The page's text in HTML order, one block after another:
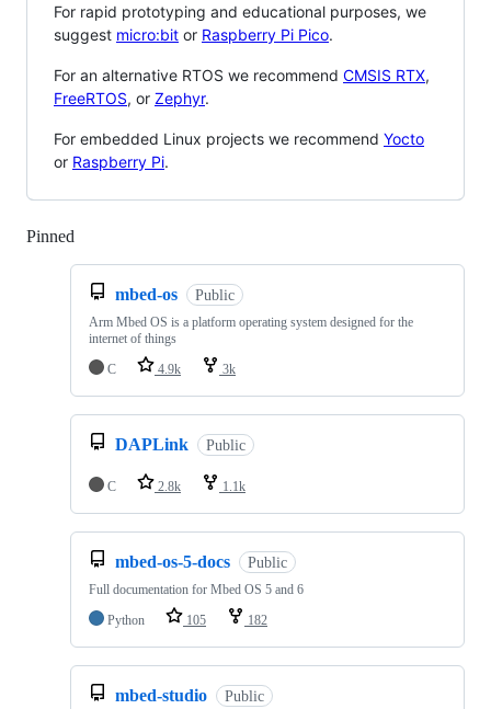
For rapid prototyping and educational purposes, we
suggest micro:bit or Raspberry Pi Pico.
For an alternative RTOS we recommend CMSIS RTX,
FreeRTOS, or Zephyr.
For embedded Linux projects we recommend Yocto
or Raspberry Pi.
Pinned
mbed-os Public
Arm Mbed OS is a platform operating system designed for the
internet of things
C
4.9k 3k
DAPLink Public
C 2.8k 1.1k
mbed-os-5-docs Public
Full documentation for Mbed OS 5 and 6
Python
105 182
mbed-studio Public